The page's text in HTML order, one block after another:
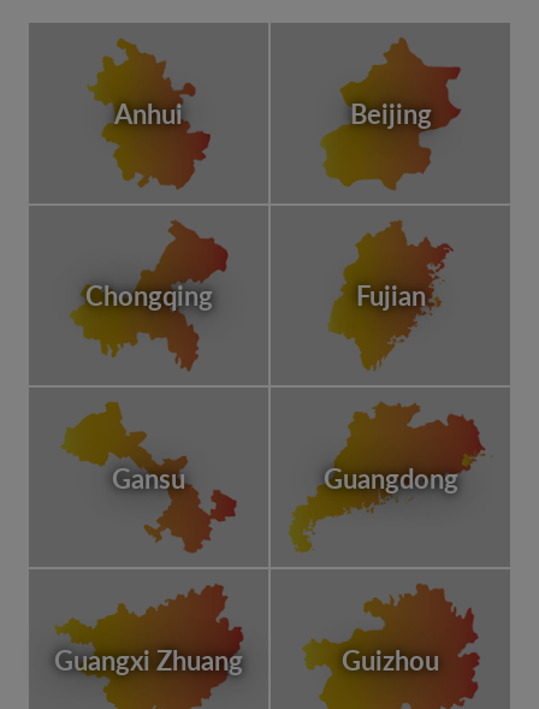
Anhui Beijing
Chongqing Fujian
Gansu Guangdong
Guangxi Zhuang Guizhou